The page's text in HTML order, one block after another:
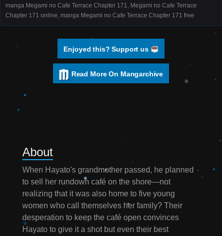
manga Megami no Cafe Terrace Chapter 171, Megami no Cafe Terrace
Chapter 171 online, manga Megami no Cafe Terrace Chapter 171 free
Enjoyed this? Support us
Read More On Mangarchive
About
When Hayato's grandmother passed, he planned
to sell her rundown café on the shore—not
realizing that it was also home to five young
women who call themselves her family? Their
desperation to keep the café open convinces
Hayato to give it a shot but even their best